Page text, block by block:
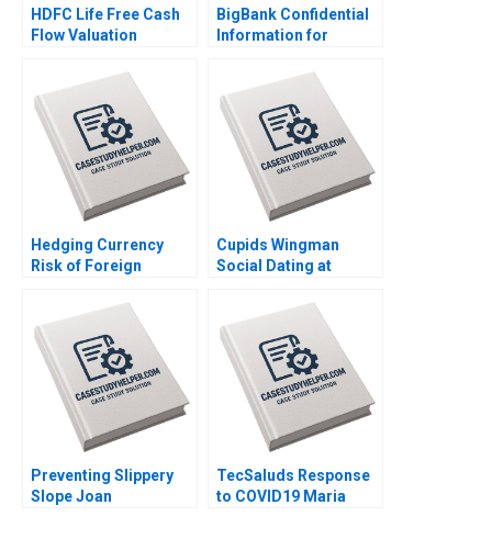
HDFC Life Free Cash
Flow Valuation
Divyam Harlalka
Prachi Khator
BigBank Confidential
Information for
Luca Jesse M Shapiro
Cristopher Rosas
Nathan Sun
Hedging Currency
Risk of Foreign
Du Luis M Viceira
Cupids Wingman
Social Dating at
Preventing Slippery
Slope Joan
TecSaluds Response
to COVID19 Maria